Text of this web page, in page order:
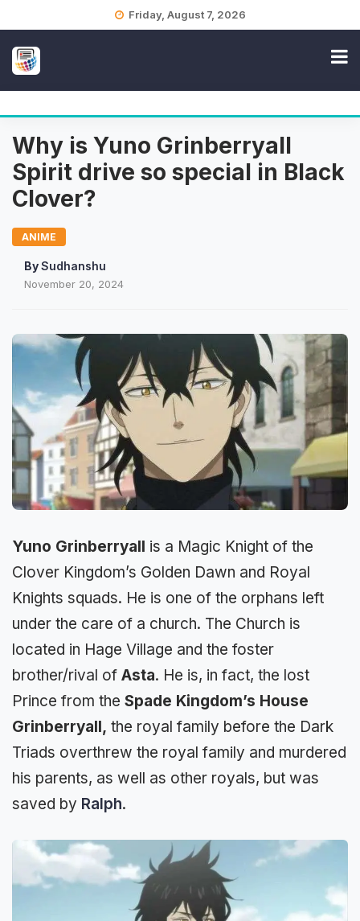
Friday, August 7, 2026
Why is Yuno Grinberryall
Spirit drive so special in Black
Clover?
ANIME
BySudhanshu
November 20, 2024
Yuno Grinberryall is a Magic Knight of the
Clover Kingdom’s Golden Dawn and Royal
Knights squads. He is one of the orphans left
under the care of a church. The Church is
located in Hage Village and the foster
brother/rival of Asta. He is, in fact, the lost
Prince from the Spade Kingdom’s House
Grinberryall, the royal family before the Dark
Triads overthrew the royal family and murdered
his parents, as well as other royals, but was
saved by Ralph.